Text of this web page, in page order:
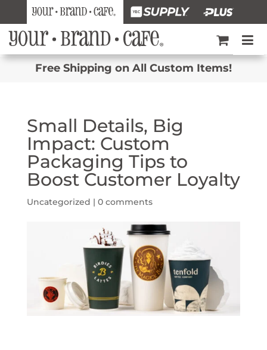
Free Shipping on All Custom Items!
Small Details, Big
Impact: Custom
Packaging Tips to
Boost Customer Loyalty
Uncategorized | 0 comments